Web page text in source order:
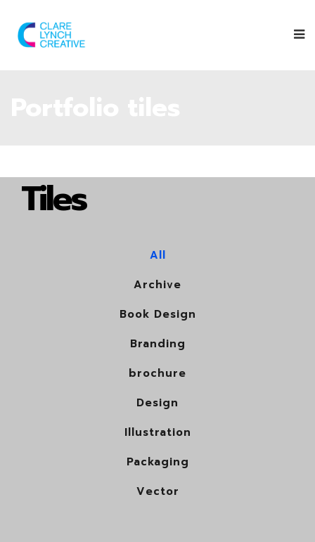
Tiles
All
Archive
Book Design
Branding
brochure
Design
Illustration
Packaging
Vector